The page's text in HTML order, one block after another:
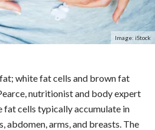
Image: iStock
white fat cells and brown fat
nutritionist and body expert
fat cells typically accumulate in
abdomen, arms, and breasts. The